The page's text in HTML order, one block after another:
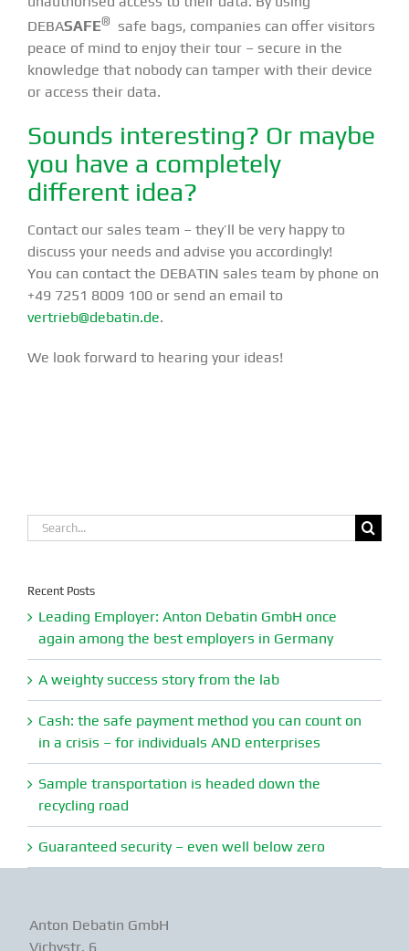
DEBASAFE®
safe bags, companies can offer visitors
peace of mind to enjoy their tour – secure in the
knowledge that nobody can tamper with their device
or access their data.
Sounds interesting? Or maybe
you have a completely
different idea?
Contact our sales team – they’ll be very happy to
discuss your needs and advise you accordingly!
You can contact the DEBATIN sales team by phone on
+49 7251 8009 100 or send an email to
vertrieb@debatin.de.
We look forward to hearing your ideas!
Search
for:
Recent Posts
Leading Employer: Anton Debatin GmbH once
again among the best employers in Germany
A weighty success story from the lab
Cash: the safe payment method you can count on
in a crisis – for individuals AND enterprises
Sample transportation is headed down the
recycling road
Guaranteed security – even well below zero
Anton Debatin GmbH
Vichystr. 6